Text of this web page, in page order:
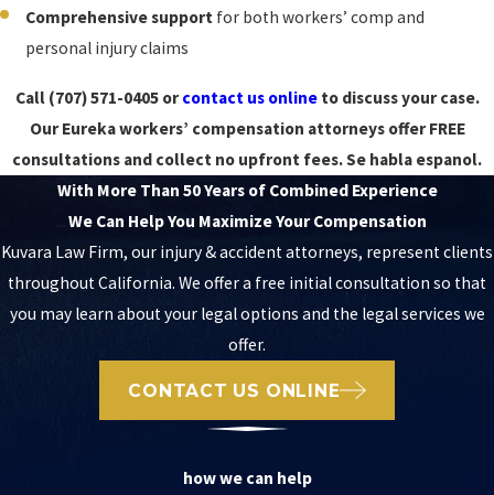
Comprehensive support for both workers’ comp and
personal injury claims
Call (707) 571-0405orcontact us onlineto discuss your case.
Our Eureka workers’ compensation attorneys offer FREE
consultations and collect no upfront fees. Se habla espanol.
With More Than 50 Years of Combined Experience
We Can Help You Maximize Your Compensation
Kuvara Law Firm, our injury & accident attorneys, represent clients
throughout California. We offer a free initial consultation so that
you may learn about your legal options and the legal services we
offer.
CONTACT US ONLINE
how we can help